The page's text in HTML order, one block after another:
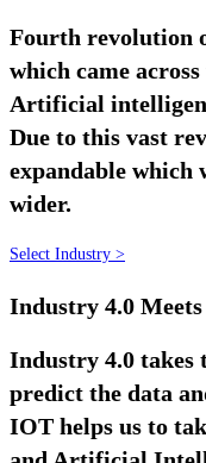
Fourth revolution
which came
Artificial
Due to this vast
expandable
wider.
Select Industry >
Industry 4.0
Industry 4.0 takes
predict the data
IOT helps us to